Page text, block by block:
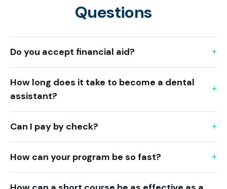
Questions
Do you accept financial aid?
How long does it take to become a dental
assistant?
Can I pay by check?
How can your program be so fast?